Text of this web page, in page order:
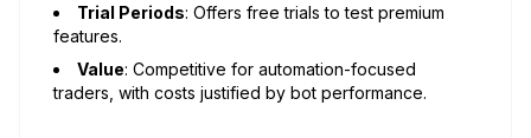
Trial Periods: Offers free trials to test premium
features.
Value: Competitive for automation-focused
traders, with costs justified by bot performance.